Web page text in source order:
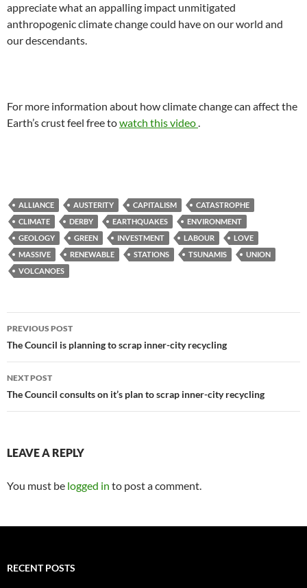
appreciate what an appalling impact unmitigated
anthropogenic climate change could have on our world and
our descendants.
For more information about how climate change can affect the
Earth’s crust feel free towatch this video.
ALLIANCE AUSTERITY CAPITALISM
CATASTROPHE
CLIMATE
DERBY EARTHQUAKES
ENVIRONMENT
GEOLOGY
GREEN INVESTMENT LABOUR
LOVE
MASSIVE
RENEWABLE STATIONS TSUNAMIS
UNION
VOLCANOES
Post
navigation
PREVIOUS POST
The Council is planning to scrap inner-city recycling
NEXT POST
The Council consults on it’s plan to scrap inner-city recycling
LEAVE A REPLY
You must be logged in to post a comment.
RECENT POSTS